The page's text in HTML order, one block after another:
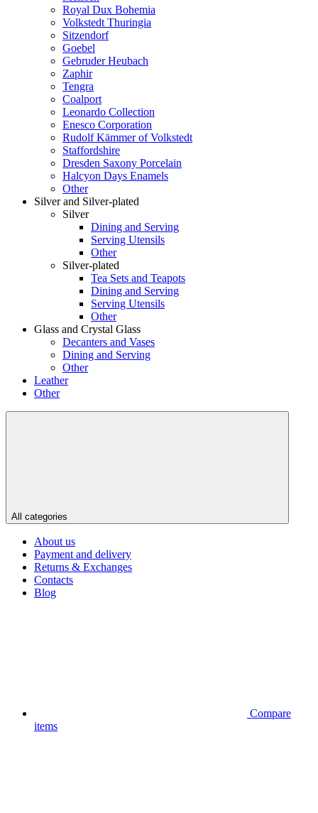
Royal Dux Bohemia
Volkstedt Thuringia
Sitzendorf
Goebel
Gebruder Heubach
Zaphir
Tengra
Coalport
Leonardo Collection
Enesco Corporation
Rudolf Kämmer of Volkstedt
Staffordshire
Dresden Saxony Porcelain
Halcyon Days Enamels
Other
Silver and Silver-plated
Silver
Dining and Serving
Serving Utensils
Other
Silver-plated
Tea Sets and Teapots
Dining and Serving
Serving Utensils
Other
Glass and Crystal Glass
Decanters and Vases
Dining and Serving
Other
Leather
Other
All categories
About us
Payment and delivery
Returns & Exchanges
Contacts
Blog
Compare
items